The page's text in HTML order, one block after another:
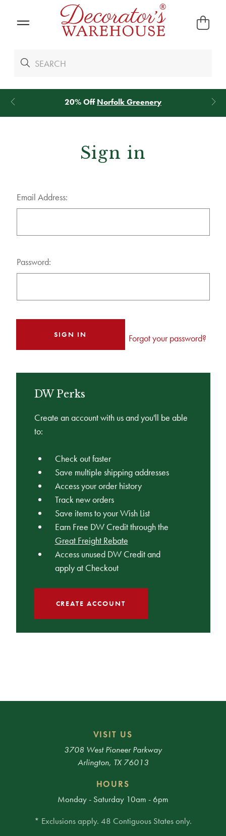
20% OffNorfolk Greenery
Sign in
Email Address:
Password:
Forgot your password?
DW Perks
Create an account with us and you'll be able
to:
Check out faster
Save multiple shipping addresses
Access your order history
Track new orders
Save items to your Wish List
Earn Free DW Credit through the
Great Freight Rebate
Access unused DW Credit and
apply at Checkout
CREATE ACCOUNT
VISIT US
3708 West Pioneer Parkway
Arlington, TX 76013
HOURS
Monday - Saturday 10am - 6pm
* Exclusions apply. 48 Contiguous States only.